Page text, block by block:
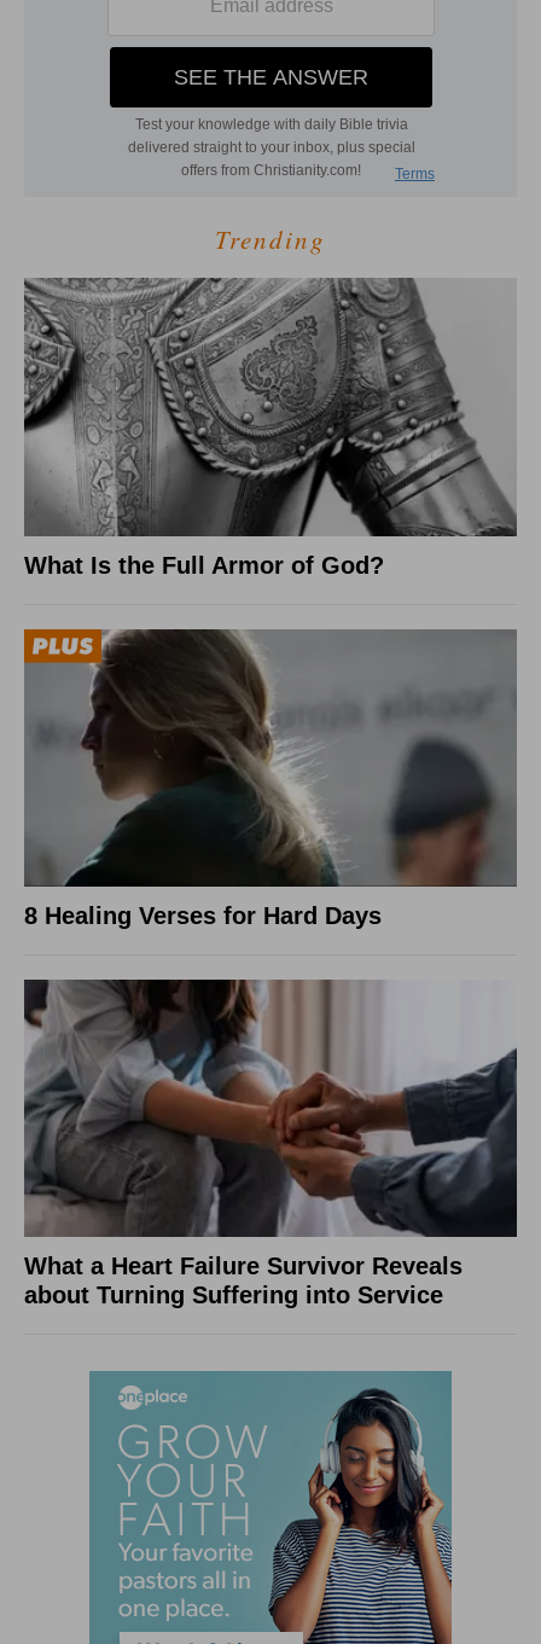
Trending
What Is the Full Armor of God?
8 Healing Verses for Hard Days
What a Heart Failure Survivor Reveals
about Turning Suffering into Service